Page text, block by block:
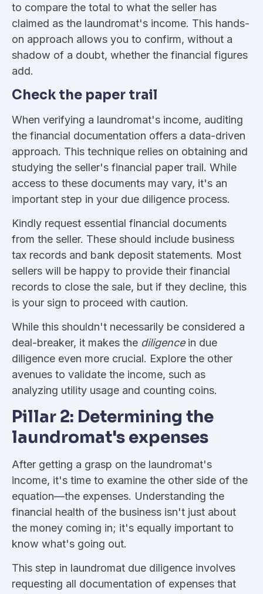
to compare the total to what the seller has
claimed as the laundromat's income. This hands-
on approach allows you to confirm, without a
shadow of a doubt, whether the financial figures
add.
Check the paper trail
When verifying a laundromat's income, auditing
the financial documentation offers a data-driven
approach. This technique relies on obtaining and
studying the seller's financial paper trail. While
access to these documents may vary, it's an
important step in your due diligence process.
Kindly request essential financial documents
from the seller. These should include business
tax records and bank deposit statements. Most
sellers will be happy to provide their financial
records to close the sale, but if they decline, this
is your sign to proceed with caution.
While this shouldn't necessarily be considered a
deal-breaker, it makes the diligencein due
diligence even more crucial. Explore the other
avenues to validate the income, such as
analyzing utility usage and counting coins.
Pillar 2: Determining the
laundromat's expenses
After getting a grasp on the laundromat's
income, it's time to examine the other side of the
equation—the expenses. Understanding the
financial health of the business isn't just about
the money coming in; it's equally important to
know what's going out.
This step in laundromat due diligence involves
requesting all documentation of expenses that